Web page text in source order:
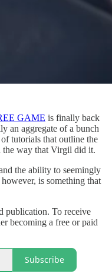
GAME is finally back
an aggregate of a bunch
tutorials that outline the
the way that Virgil did it.
the ability to seemingly
is something that
publication. To receive
becoming a free or paid
Subscribe